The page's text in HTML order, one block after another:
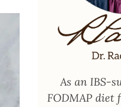
As an IBS-
FODMAP diet